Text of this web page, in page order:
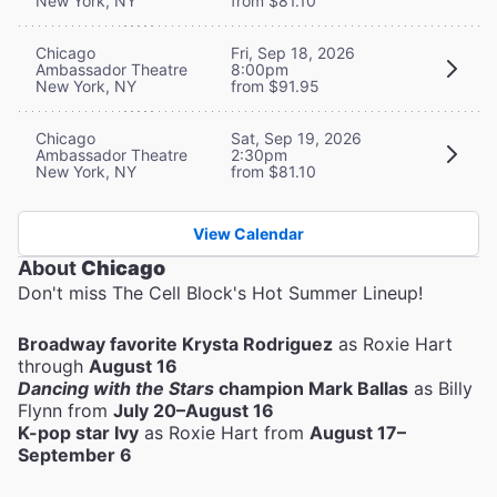
Chicago
Ambassador Theatre
New York, NY
Fri, Sep 18, 2026
8:00pm
from $91.95
Chicago
Ambassador Theatre
New York, NY
Sat, Sep 19, 2026
2:30pm
from $81.10
View Calendar
AboutChicago
Don't miss The Cell Block's Hot Summer Lineup!
Broadway favorite Krysta Rodriguez as Roxie Hart
through August 16
Dancing with the Stars champion Mark Ballas as Billy
Flynn from July 20–August 16
K-pop star Ivy as Roxie Hart from August 17–
September 6